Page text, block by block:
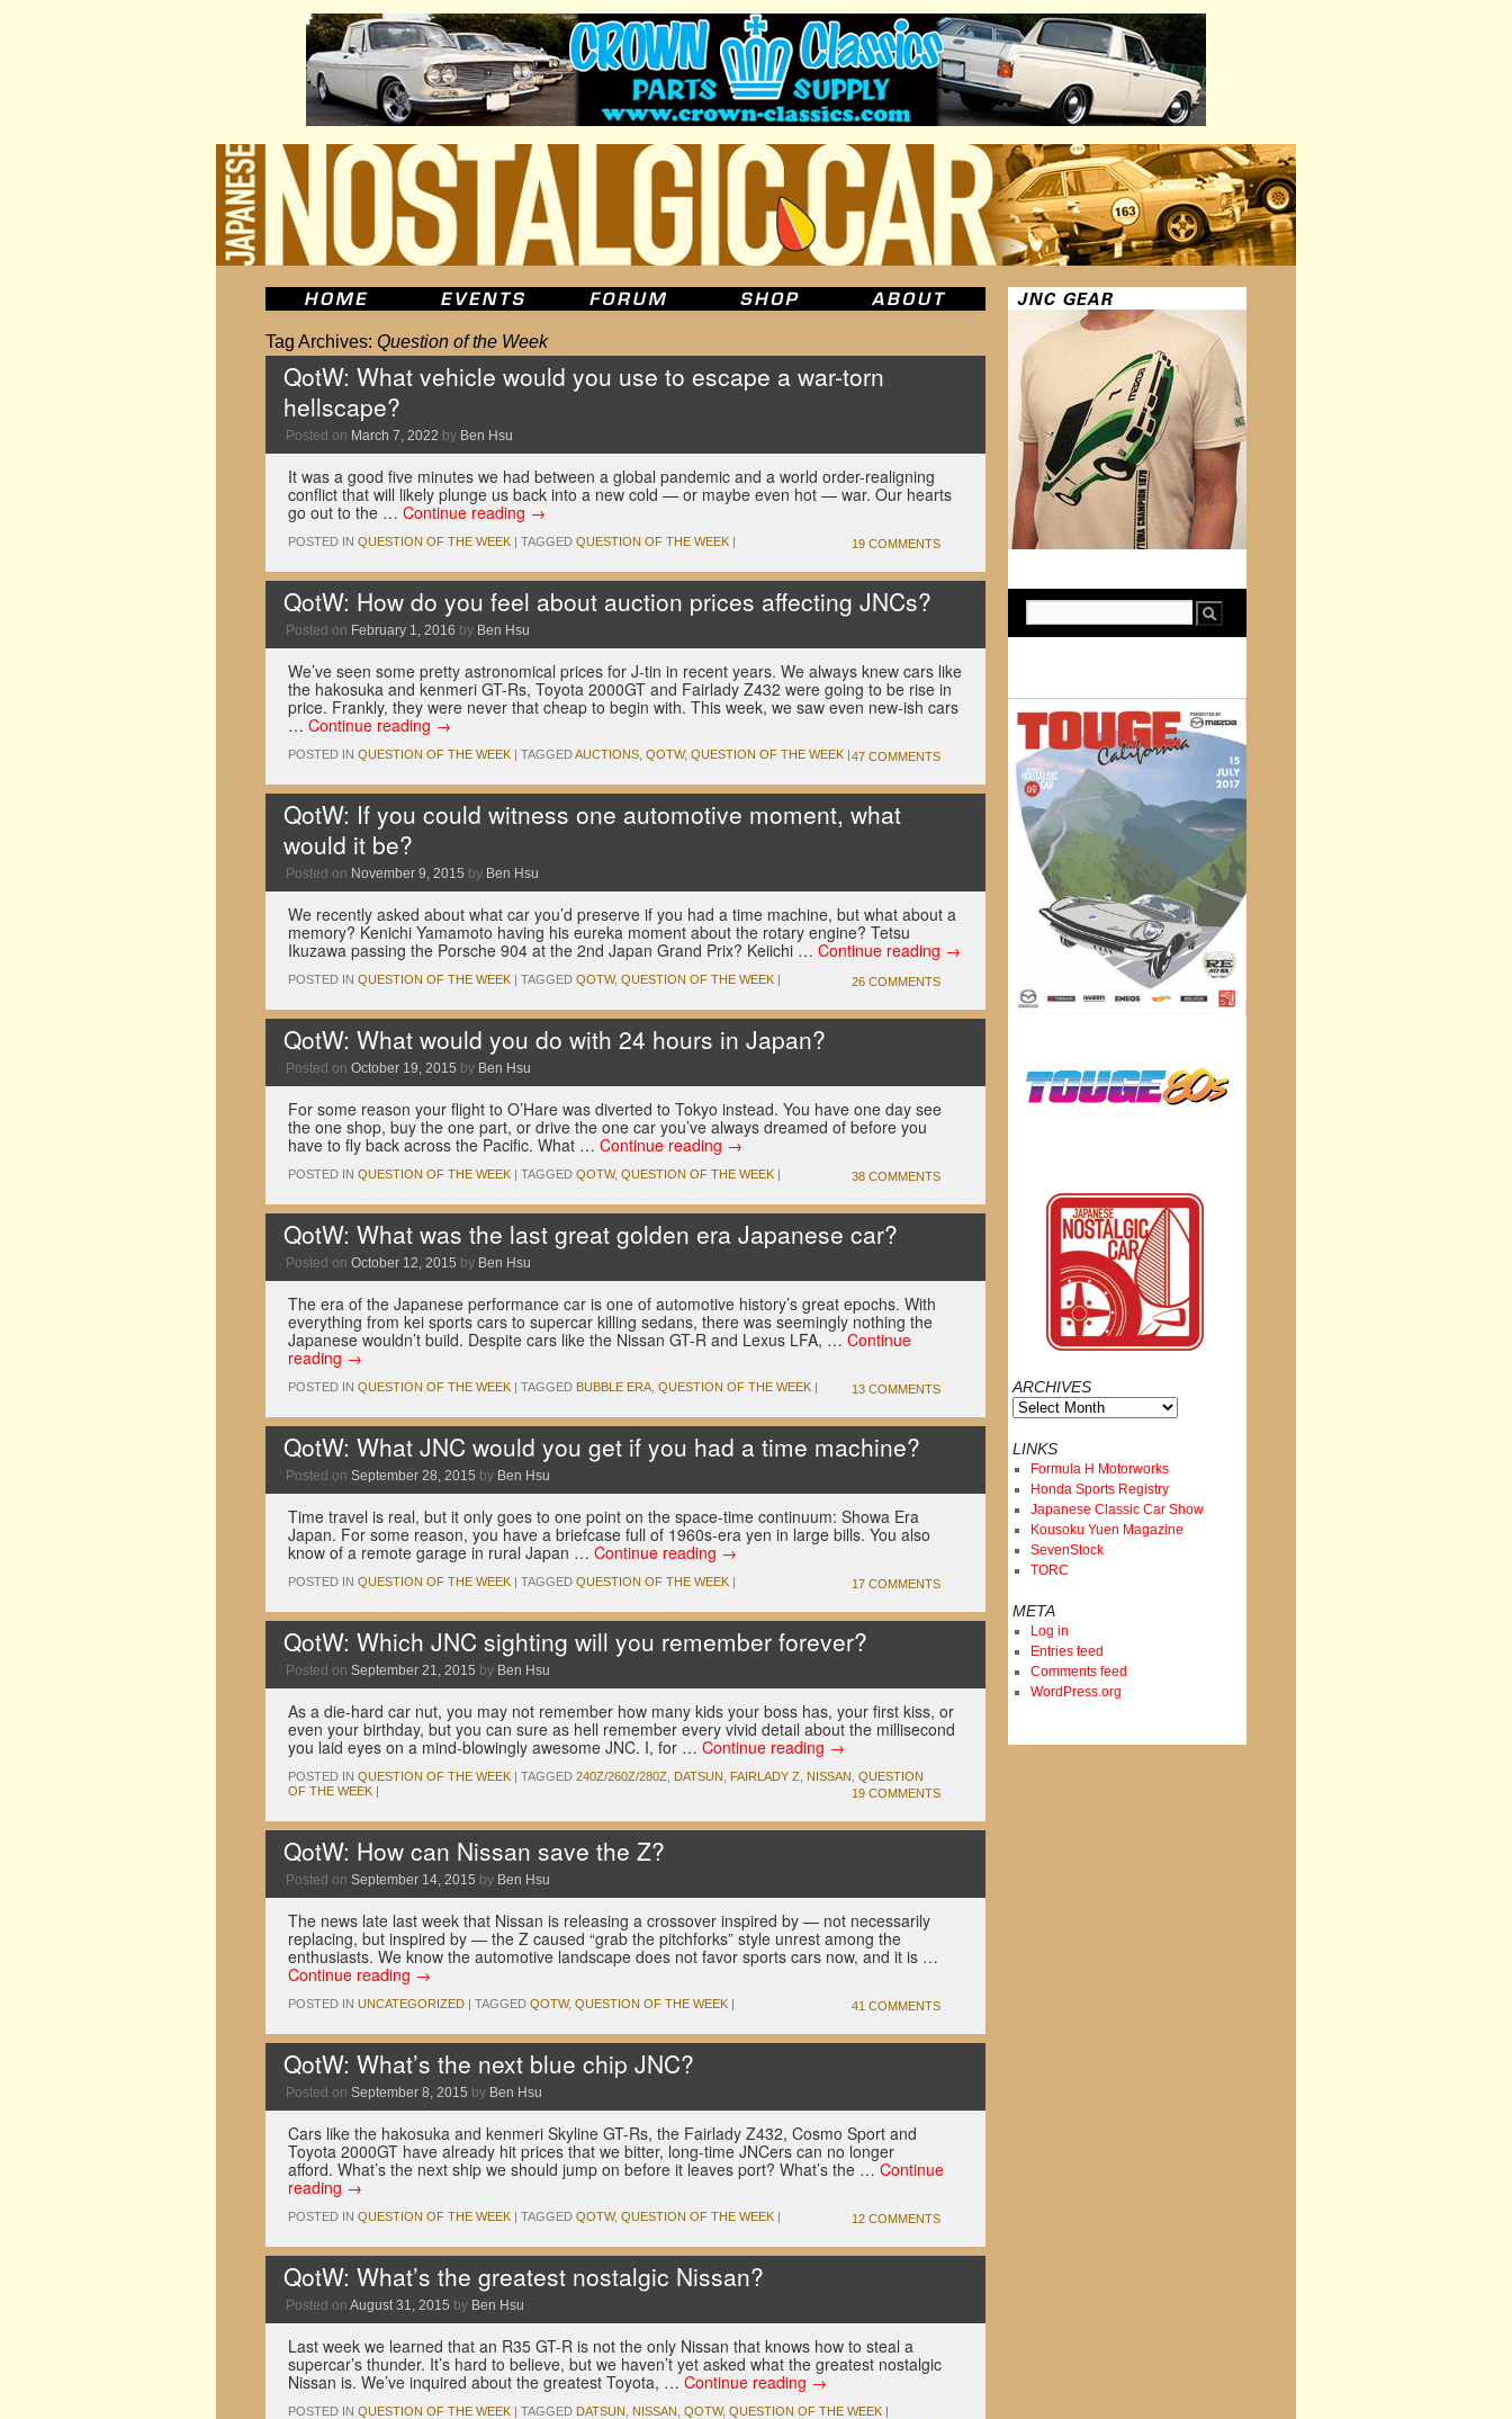
Tag Archives: Question of the Week
QotW: What vehicle would you use to escape a war-torn
hellscape?
Posted on March 7, 2022 by Ben Hsu
It was a good five minutes we had between a global pandemic and a world order-realigning
conflict that will likely plunge us back into a new cold — or maybe even hot — war. Our hearts
go out to the … Continue reading →
POSTED IN QUESTION OF THE WEEK | TAGGED QUESTION OF THE WEEK | 19 COMMENTS
QotW: How do you feel about auction prices affecting JNCs?
Posted on February 1, 2016 by Ben Hsu
We’ve seen some pretty astronomical prices for J-tin in recent years. We always knew cars like
the hakosuka and kenmeri GT-Rs, Toyota 2000GT and Fairlady Z432 were going to be rise in
price. Frankly, they were never that cheap to begin with. This week, we saw even new-ish cars
… Continue reading →
POSTED IN QUESTION OF THE WEEK | TAGGEDAUCTIONS QOTW, QUESTION OF THE WEEK |47 COMMENTS
QotW: If you could witness one automotive moment, what
would it be?
Posted on November 9, 2015 by Ben Hsu
We recently asked about what car you’d preserve if you had a time machine, but what about a
memory? Kenichi Yamamoto having his eureka moment about the rotary engine? Tetsu
Ikuzawa passing the Porsche 904 at the 2nd Japan Grand Prix? Keiichi … Continue reading →
POSTED IN QUESTION OF THE WEEK | TAGGED QOTW, QUESTION OF THE WEEK | 26 COMMENTS
QotW: What would you do with 24 hours in Japan?
Posted on October 19, 2015 by Ben Hsu
For some reason your flight to O’Hare was diverted to Tokyo instead. You have one day see
the one shop, buy the one part, or drive the one car you’ve always dreamed of before you
have to fly back across the Pacific. What … Continue reading →
POSTED IN QUESTION OF THE WEEK | TAGGED QOTW, QUESTION OF THE WEEK | 38 COMMENTS
QotW: What was the last great golden era Japanese car?
Posted on October 12, 2015 by Ben Hsu
The era of the Japanese performance car is one of automotive history’s great epochs. With
everything from kei sports cars to supercar killing sedans, there was seemingly nothing the
Japanese wouldn’t build. Despite cars like the Nissan GT-R and Lexus LFA, … Continue
reading →
POSTED IN QUESTION OF THE WEEK | TAGGED BUBBLE ERA QUESTION OF THE WEEK | 13 COMMENTS
QotW: What JNC would you get if you had a time machine?
Posted on September 28, 2015 by Ben Hsu
Time travel is real, but it only goes to one point on the space-time continuum: Showa Era
Japan. For some reason, you have a briefcase full of 1960s-era yen in large bills. You also
know of a remote garage in rural Japan … Continue reading →
POSTED IN QUESTION OF THE WEEK | TAGGED QUESTION OF THE WEEK | 17 COMMENTS
QotW: Which JNC sighting will you remember forever?
Posted on September 21, 2015 by Ben Hsu
As a die-hard car nut, you may not remember how many kids your boss has, your first kiss, or
even your birthday, but you can sure as hell remember every vivid detail about the millisecond
you laid eyes on a mind-blowingly awesome JNC. I, for … Continue reading →
POSTED IN QUESTION OF THE WEEK | TAGGED 240Z/260Z/280Z DATSUN FAIRLADY Z NISSAN QUESTION
OF THE WEEK | 19 COMMENTS
QotW: How can Nissan save the Z?
Posted on September 14, 2015 by Ben Hsu
The news late last week that Nissan is releasing a crossover inspired by — not necessarily
replacing, but inspired by — the Z caused “grab the pitchforks” style unrest among the
enthusiasts. We know the automotive landscape does not favor sports cars now, and it is …
Continue reading →
POSTED IN UNCATEGORIZED | TAGGED QOTW, QUESTION OF THE WEEK | 41 COMMENTS
QotW: What’s the next blue chip JNC?
Posted on September 8, 2015 by Ben Hsu
Cars like the hakosuka and kenmeri Skyline GT-Rs, the Fairlady Z432, Cosmo Sport and
Toyota 2000GT have already hit prices that we bitter, long-time JNCers can no longer
afford. What’s the next ship we should jump on before it leaves port? What’s the … Continue
reading →
POSTED IN QUESTION OF THE WEEK | TAGGED QOTW, QUESTION OF THE WEEK | 12 COMMENTS
QotW: What’s the greatest nostalgic Nissan?
Posted on August 31, 2015 by Ben Hsu
Last week we learned that an R35 GT-R is not the only Nissan that knows how to steal a
supercar’s thunder. It’s hard to believe, but we haven’t yet asked what the greatest nostalgic
Nissan is. We’ve inquired about the greatest Toyota, … Continue reading →
POSTED IN QUESTION OF THE WEEK | TAGGED DATSUN NISSAN QOTW, QUESTION OF THE WEEK |
ARCHIVES
Archives
LINKS
Formula H Motorworks
Honda Sports Registry
Japanese Classic Car Show
Kousoku Yuen Magazine
SevenStock
TORC
META
Log in
Entries feed
Comments feed
WordPress.org